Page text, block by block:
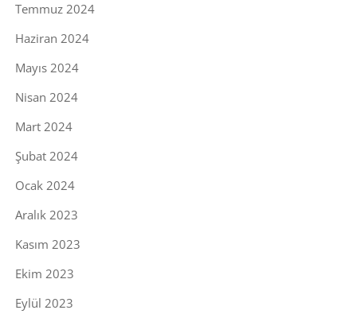
Temmuz 2024
Haziran 2024
Mayıs 2024
Nisan 2024
Mart 2024
Şubat 2024
Ocak 2024
Aralık 2023
Kasım 2023
Ekim 2023
Eylül 2023